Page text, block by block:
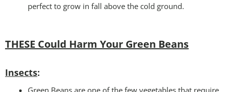
perfect to grow in fall above the cold ground.
THESE Could Harm Your Green Beans
Insects:
Green Beans are one of the few vegetables that require